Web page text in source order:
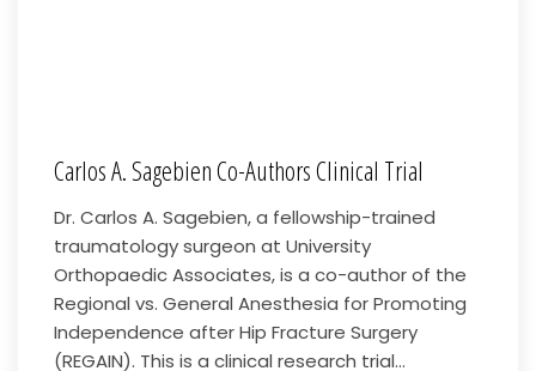
Carlos A. Sagebien Co-Authors Clinical Trial
Dr. Carlos A. Sagebien, a fellowship-trained
traumatology surgeon at University
Orthopaedic Associates, is a co-author of the
Regional vs. General Anesthesia for Promoting
Independence after Hip Fracture Surgery
(REGAIN). This is a clinical research trial...